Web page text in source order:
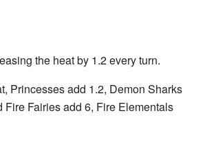
the heat by 1.2 every turn.
Princesses add 1.2, Demon Sharks
Fairies add 6, Fire Elementals